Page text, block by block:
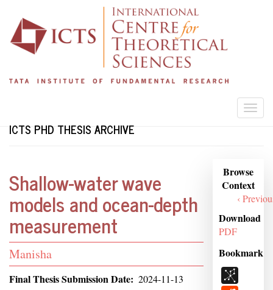
main
content
ICTS PHD THESIS ARCHIVE
Shallow-water wave
models and ocean-depth
measurement
Student
Name
Manisha
Final Thesis Submission Date 2024-11-13
Browse
Context
Browse
Context
‹
Download
PDF
Bookmark